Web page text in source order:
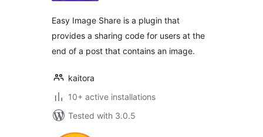
Easy Image Share is a plugin that
provides a sharing code for users at the
end of a post that contains an image.
kaitora
10+ active installations
Tested with 3.0.5